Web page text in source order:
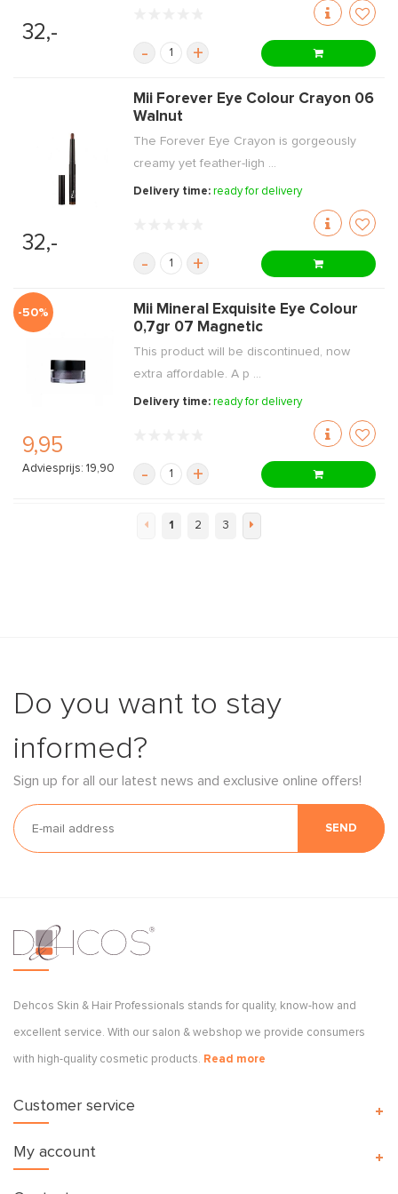
32,-
- +
32,-
Mii Forever Eye Colour Crayon 06
Walnut
The Forever Eye Crayon is gorgeously
creamy yet feather-ligh ...
Delivery time:ready for delivery
- +
-50%
9,95
Adviesprijs: 19,90
Mii Mineral Exquisite Eye Colour
0,7gr 07 Magnetic
This product will be discontinued, now
extra affordable. A p ...
Delivery time:ready for delivery
- +
1 2 3
Do you want to stay
informed?
Sign up for all our latest news and exclusive online offers!
SEND
Dehcos Skin & Hair Professionals stands for quality, know-how and
excellent service. With our salon & webshop we provide consumers
with high-quality cosmetic products. Read more
Customer service
My account